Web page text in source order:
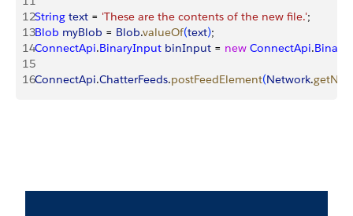
12String text = 'These are the contents of the new file.';
13Blob myBlob = Blob.valueOf(text);
14ConnectApi.BinaryInput binInput = new ConnectApi.
15
16ConnectApi.ChatterFeeds.postFeedElement(Network.